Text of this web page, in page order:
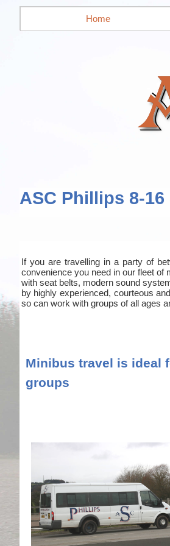
Home
ASC Phillips 8-
If you are travelling in a party of
convenience you need in our fleet of
with seat belts, modern sound
by highly experienced, courteous
so can work with groups of all ages
Minibus travel is ideal
groups